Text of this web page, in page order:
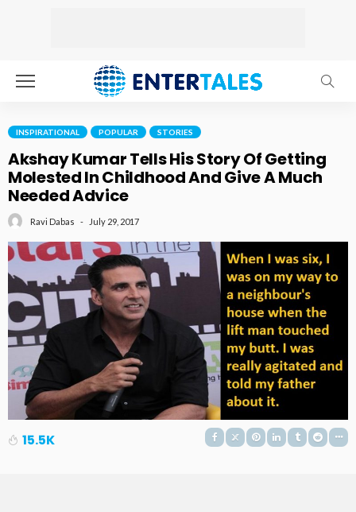
INSPIRATIONAL POPULAR STORIES
Akshay Kumar Tells His Story Of Getting
Molested In Childhood And Give A Much
Needed Advice
Ravi Dabas July 29, 2017
15.5K